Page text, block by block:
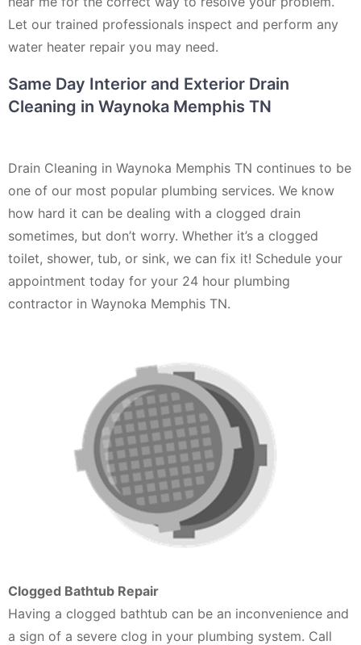
Let our trained professionals inspect and perform any
water heater repair you may need.
Same Day Interior and Exterior Drain
Cleaning in Waynoka Memphis TN
Drain Cleaning in Waynoka Memphis TN continues to be
one of our most popular plumbing services. We know
how hard it can be dealing with a clogged drain
sometimes, but don’t worry. Whether it’s a clogged
toilet, shower, tub, or sink, we can fix it! Schedule your
appointment today for your 24 hour plumbing
contractor in Waynoka Memphis TN.
Clogged Bathtub Repair
Having a clogged bathtub can be an inconvenience and
a sign of a severe clog in your plumbing system. Call